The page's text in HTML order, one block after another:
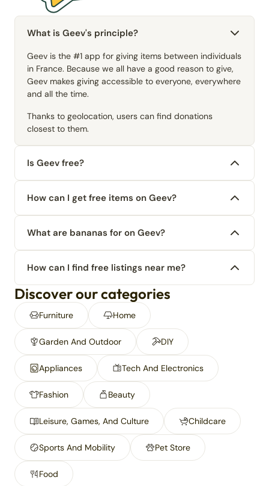
What is Geev's principle?
Geev is the #1 app for giving items between individuals
in France. Because we all have a good reason to give,
Geev makes giving accessible to everyone, everywhere
and all the time.
Thanks to geolocation, users can find donations
closest to them.
Is Geev free?
How can I get free items on Geev?
What are bananas for on Geev?
How can I find free listings near me?
Discover our categories
Furniture Home
Garden And Outdoor DIY
Appliances Tech And Electronics
Fashion Beauty
Leisure, Games, And Culture Childcare
Sports And Mobility Pet Store
Food